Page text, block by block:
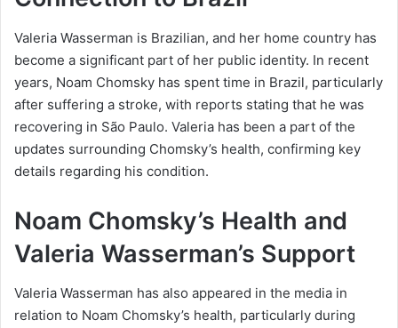
Valeria Wasserman is Brazilian, and her home country has
become a significant part of her public identity. In recent
years, Noam Chomsky has spent time in Brazil, particularly
after suffering a stroke, with reports stating that he was
recovering in São Paulo. Valeria has been a part of the
updates surrounding Chomsky’s health, confirming key
details regarding his condition.
Noam Chomsky’s Health and
Valeria Wasserman’s Support
Valeria Wasserman has also appeared in the media in
relation to Noam Chomsky’s health, particularly during